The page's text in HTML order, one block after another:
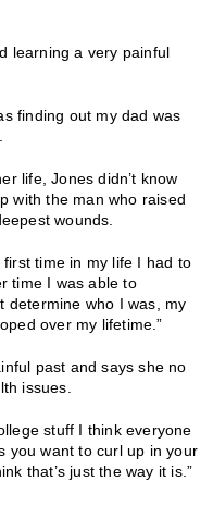
learning a very painful
finding out my dad was
life, Jones didn’t know
with the man who raised
wounds.
time in my life I had to
time I was able to
determine who I was, my
over my lifetime.”
past and says she no
issues.
stuff I think everyone
you want to curl up in your
that’s just the way it is.”